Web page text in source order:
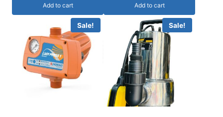
Add to cart Add to cart
Sale! Sale!